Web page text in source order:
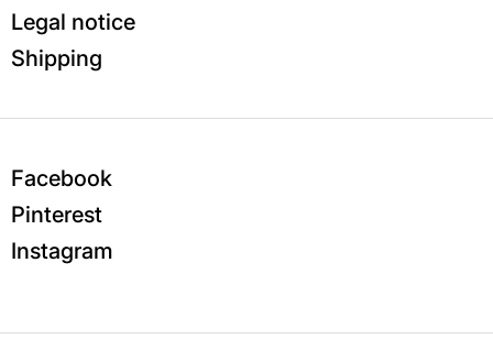
Legal notice
Shipping
Facebook
Pinterest
Instagram